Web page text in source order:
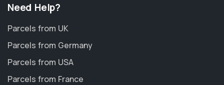
Need Help?
Parcels from UK
Parcels from Germany
Parcels from USA
Parcels from France